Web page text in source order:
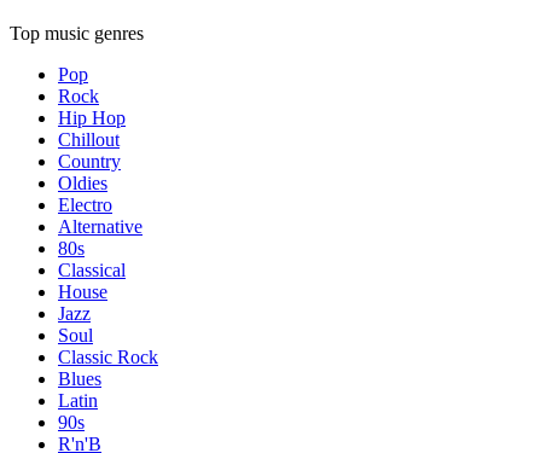
Top music genres
Pop
Rock
Hip Hop
Chillout
Country
Oldies
Electro
Alternative
80s
Classical
House
Jazz
Soul
Classic Rock
Blues
Latin
90s
R'n'B